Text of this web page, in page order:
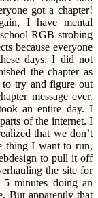
got a chapter!
I have mental
RGB strobing
because everyone
days. I did not
the chapter as
to try and figure out
message ever.
an entire day. I
of the internet. I
that we don’t
thing I want to run,
to pull it off
the site for
minutes doing an
But apparently that